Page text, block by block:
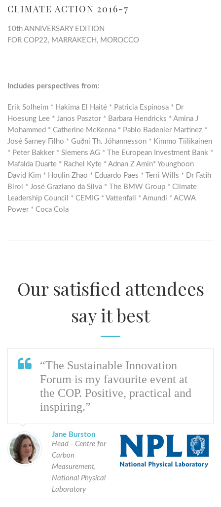
CLIMATE ACTION 2016-7
10th ANNIVERSARY EDITION
FOR COP22, MARRAKECH, MOROCCO
Includes perspectives from:
Erik Solheim * Hakima El Haité * Patricia Espinosa * Dr
Hoesung Lee * Janos Pasztor * Barbara Hendricks * Amina J
Mohammed * Catherine McKenna * Pablo Badenier Martinez *
José Sarney Filho * Guðni Th. Jóhannesson * Kimmo Tiilikainen
* Peter Bakker * Siemens AG * The European Investment Bank *
Mafalda Duarte * Rachel Kyte * Adnan Z Amin* Younghoon
David Kim * Houlin Zhao * Eduardo Paes * Terri Wills * Dr Fatih
Birol * José Graziano da Silva * The BMW Group * Climate
Leadership Council * CEMIG * Vattenfall * Amundi * ACWA
Power * Coca Cola
Our satisfied attendees
say it best
“The Sustainable Innovation
Forum is my favourite event at
the COP. Positive, practical and
inspiring.”
Jane Burston
Head - Centre for
Carbon
Measurement,
National Physical
Laboratory